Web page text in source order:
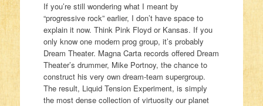
If you’re still wondering what I meant by
“progressive rock” earlier, I don’t have space to
explain it now. Think Pink Floyd or Kansas. If you
only know one modern prog group, it’s probably
Dream Theater. Magna Carta records offered Dream
Theater’s drummer, Mike Portnoy, the chance to
construct his very own dream-team supergroup.
The result, Liquid Tension Experiment, is simply
the most dense collection of virtuosity our planet